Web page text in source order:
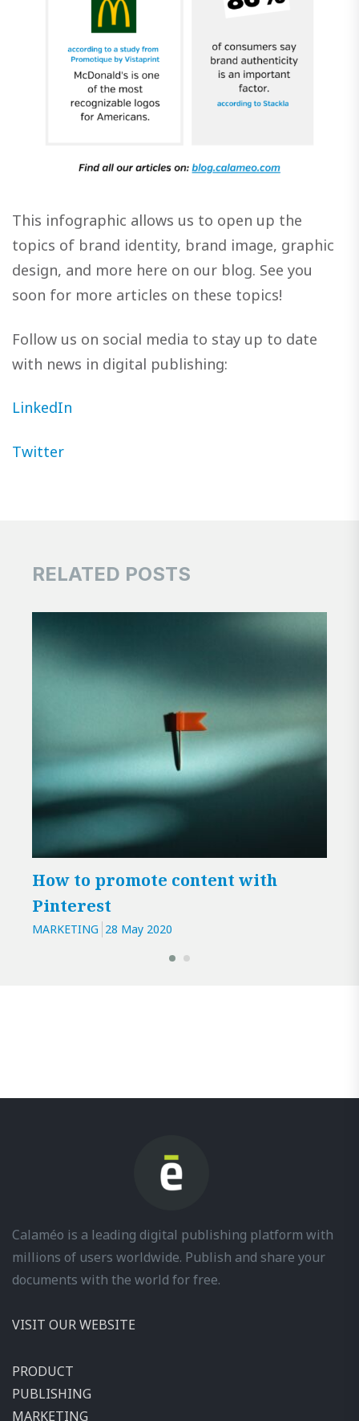
This infographic allows us to open up the
topics of brand identity, brand image, graphic
design, and more here on our blog. See you
soon for more articles on these topics!
Follow us on social media to stay up to date
with news in digital publishing:
LinkedIn
Twitter
RELATED POSTS
How to promote content with
Pinterest
MARKETING 28 May 2020
Calaméo is a leading digital publishing platform with
millions of users worldwide. Publish and share your
documents with the world for free.
VISIT OUR WEBSITE
PRODUCT
PUBLISHING
MARKETING